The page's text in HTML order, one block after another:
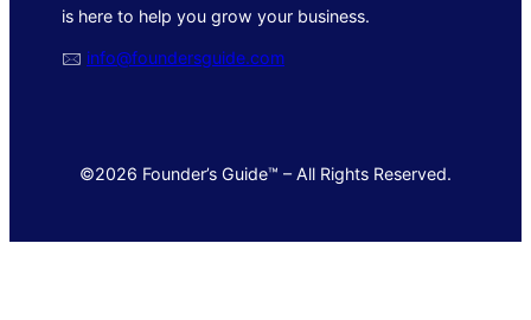
is here to help you grow your business.
🖂 info@foundersguide.com
©2026 Founder’s Guide™ – All Rights Reserved.